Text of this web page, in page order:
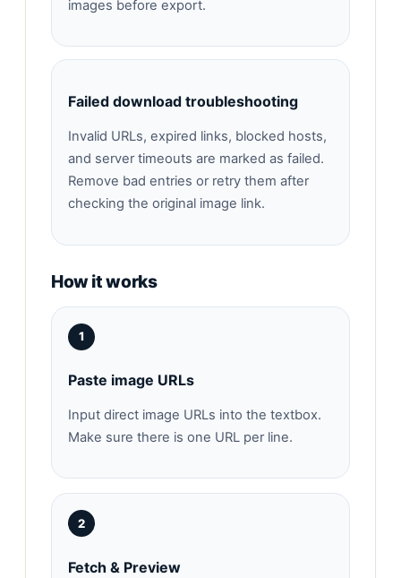
images before export.
Failed download troubleshooting
Invalid URLs, expired links, blocked hosts,
and server timeouts are marked as failed.
Remove bad entries or retry them after
checking the original image link.
How it works
1
Paste image URLs
Input direct image URLs into the textbox.
Make sure there is one URL per line.
2
Fetch & Preview